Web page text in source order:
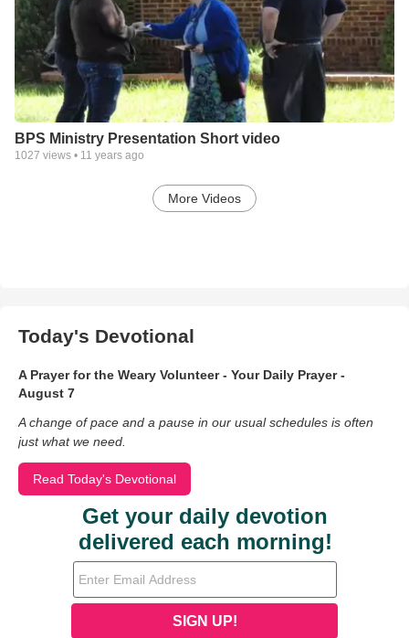
BPS Ministry Presentation Short video
1027 views • 11 years ago
More Videos
Today's Devotional
A Prayer for the Weary Volunteer - Your Daily Prayer -
August 7
A change of pace and a pause in our usual schedules is often
just what we need.
Read Today's Devotional